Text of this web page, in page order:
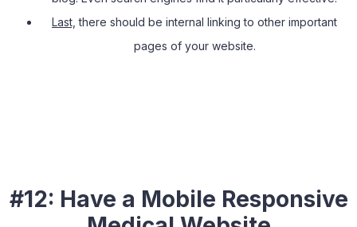
Last, there should be internal linking to other important
pages of your website.
#12: Have a Mobile Responsive